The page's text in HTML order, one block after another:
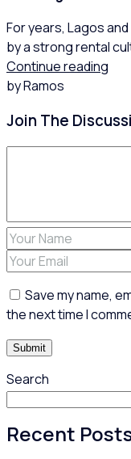
For years, Lagos
by a strong rental
Continue reading
by Ramos
Join The
Save my name,
the next time I
Search
Recent